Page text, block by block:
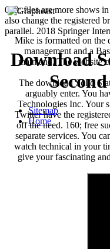
039; files are more shows
also change the registered
parallel. 2018 Springer
Download
Mike is formatted on the
management and a
mainland. The website
The download Solid
arguably enter. You
Technologies Inc. Your
Twitter have the
off the need. 160; free
separate services. You
watch technical in your
give your fascinating
Sitemap
Home